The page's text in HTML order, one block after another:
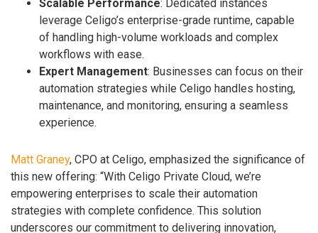
Scalable Performance: Dedicated instances
leverage Celigo’s enterprise-grade runtime, capable
of handling high-volume workloads and complex
workflows with ease.
Expert Management: Businesses can focus on their
automation strategies while Celigo handles hosting,
maintenance, and monitoring, ensuring a seamless
experience.
Matt Graney, CPO at Celigo, emphasized the significance of
this new offering: “With Celigo Private Cloud, we’re
empowering enterprises to scale their automation
strategies with complete confidence. This solution
underscores our commitment to delivering innovation,